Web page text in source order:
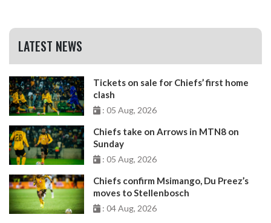
LATEST NEWS
Tickets on sale for Chiefs’ first home
clash
: 05 Aug, 2026
Chiefs take on Arrows in MTN8 on
Sunday
: 05 Aug, 2026
Chiefs confirm Msimango, Du Preez’s
moves to Stellenbosch
: 04 Aug, 2026